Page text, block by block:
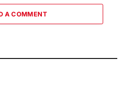
A COMMENT